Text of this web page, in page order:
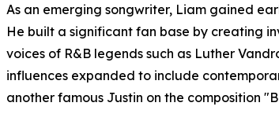
As an emerging songwriter, Liam gained
He built a significant fan base by creating
voices of R&B legends such as Luther
influences expanded to include
another famous Justin on the composition